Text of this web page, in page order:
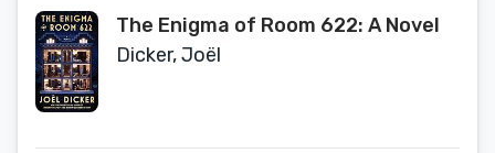
The Enigma of Room 622: A Novel
Dicker, Joël